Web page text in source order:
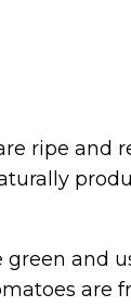
ripe and
and
are